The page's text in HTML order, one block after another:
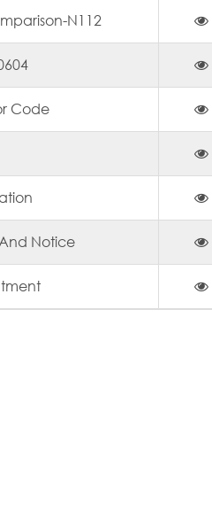
N112
Code
Notice